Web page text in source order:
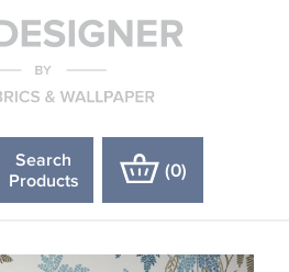
Search
Products
(0)